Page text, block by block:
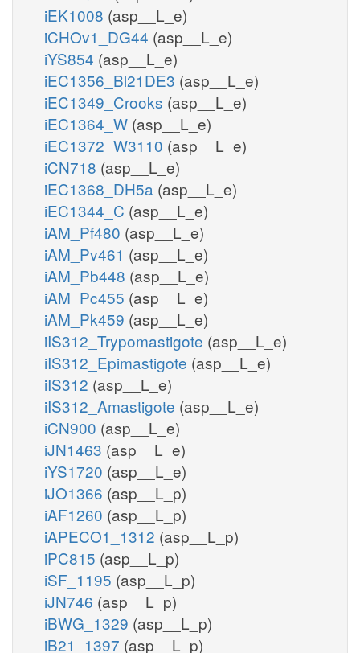
iEK1008 (asp__L_e)
iCHOv1_DG44 (asp__L_e)
iYS854 (asp__L_e)
iEC1356_Bl21DE3 (asp__L_e)
iEC1349_Crooks (asp__L_e)
iEC1364_W (asp__L_e)
iEC1372_W3110 (asp__L_e)
iCN718 (asp__L_e)
iEC1368_DH5a (asp__L_e)
iEC1344_C (asp__L_e)
iAM_Pf480 (asp__L_e)
iAM_Pv461 (asp__L_e)
iAM_Pb448 (asp__L_e)
iAM_Pc455 (asp__L_e)
iAM_Pk459 (asp__L_e)
iIS312_Trypomastigote (asp__L_e)
iIS312_Epimastigote (asp__L_e)
iIS312 (asp__L_e)
iIS312_Amastigote (asp__L_e)
iCN900 (asp__L_e)
iJN1463 (asp__L_e)
iYS1720 (asp__L_e)
iJO1366 (asp__L_p)
iAF1260 (asp__L_p)
iAPECO1_1312 (asp__L_p)
iPC815 (asp__L_p)
iSF_1195 (asp__L_p)
iJN746 (asp__L_p)
iBWG_1329 (asp__L_p)
iB21_1397 (asp__L_p)